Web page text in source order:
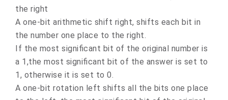
the right
A one-bit arithmetic shift right, shifts each bit in
the number one place to the right.
If the most significant bit of the original number is
a 1,the most significant bit of the answer is set to
1, otherwise it is set to 0.
A one-bit rotation left shifts all the bits one place